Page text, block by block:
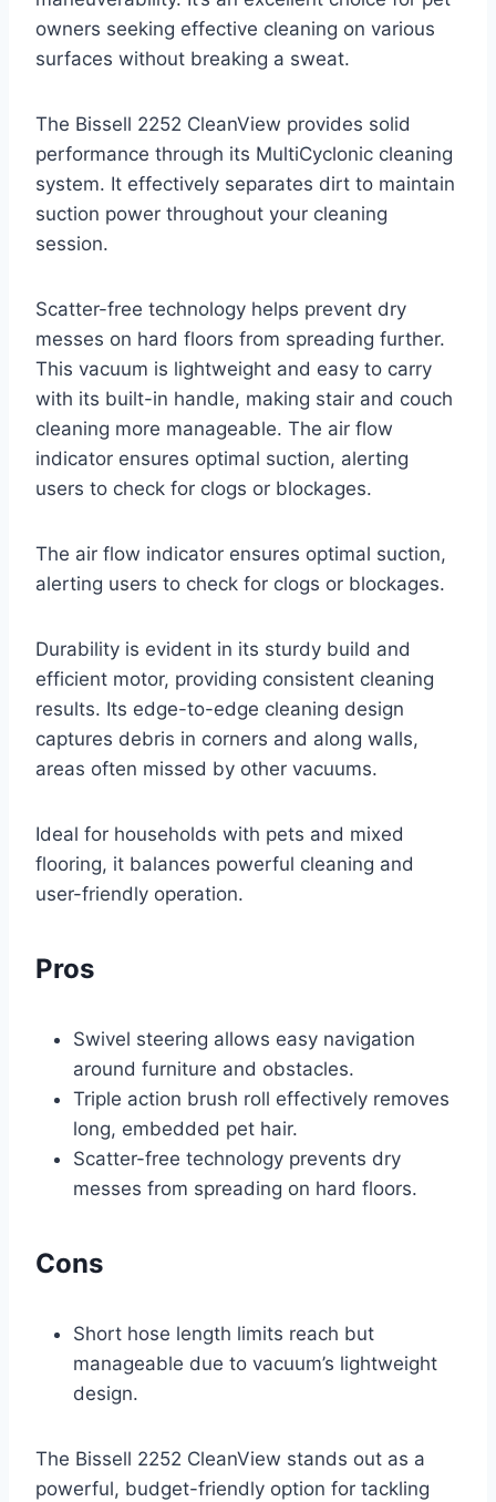
owners seeking effective cleaning on various
surfaces without breaking a sweat.
The Bissell 2252 CleanView provides solid
performance through its MultiCyclonic cleaning
system. It effectively separates dirt to maintain
suction power throughout your cleaning
session.
Scatter-free technology helps prevent dry
messes on hard floors from spreading further.
This vacuum is lightweight and easy to carry
with its built-in handle, making stair and couch
cleaning more manageable. The air flow
indicator ensures optimal suction, alerting
users to check for clogs or blockages.
The air flow indicator ensures optimal suction,
alerting users to check for clogs or blockages.
Durability is evident in its sturdy build and
efficient motor, providing consistent cleaning
results. Its edge-to-edge cleaning design
captures debris in corners and along walls,
areas often missed by other vacuums.
Ideal for households with pets and mixed
flooring, it balances powerful cleaning and
user-friendly operation.
Pros
Swivel steering allows easy navigation
around furniture and obstacles.
Triple action brush roll effectively removes
long, embedded pet hair.
Scatter-free technology prevents dry
messes from spreading on hard floors.
Cons
Short hose length limits reach but
manageable due to vacuum’s lightweight
design.
The Bissell 2252 CleanView stands out as a
powerful, budget-friendly option for tackling